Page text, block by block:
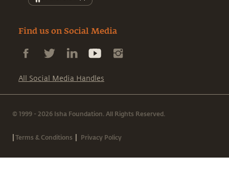
Find us on Social Media
All Social Media Handles
© 1999 - 2026 Isha Foundation. All Rights Reserved.
|Terms & Conditions | Privacy Policy